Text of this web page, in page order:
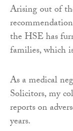
Arising out of
the HSE has
families, which
As a medical
Solicitors, my
reports on
years.